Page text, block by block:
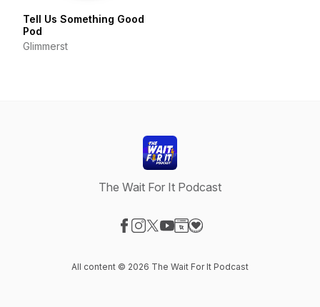
Tell Us Something Good
Pod
Glimmerst
The Wait For It Podcast
All content © 2026 The Wait For It Podcast